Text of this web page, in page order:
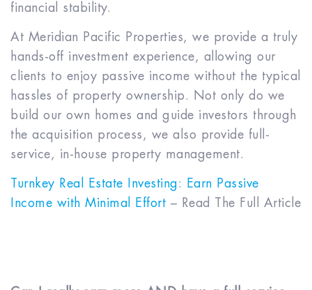
financial stability.
At Meridian Pacific Properties, we provide a truly
hands-off investment experience, allowing our
clients to enjoy passive income without the typical
hassles of property ownership. Not only do we
build our own homes and guide investors through
the acquisition process, we also provide full-
service, in-house property management.
Turnkey Real Estate Investing: Earn Passive
Income with Minimal Effort – Read The Full Article